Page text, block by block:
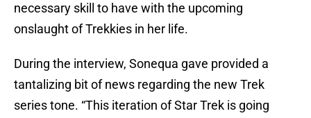
necessary skill to have with the upcoming
onslaught of Trekkies in her life.
During the interview, Sonequa gave provided a
tantalizing bit of news regarding the new Trek
series tone. “This iteration of Star Trek is going